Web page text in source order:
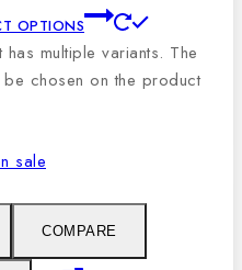
OPTIONS
multiple variants. The
chosen on the product
sale
COMPARE